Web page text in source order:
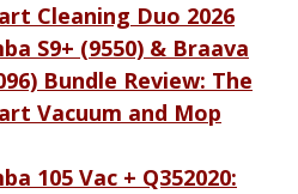
Cleaning Duo 2026
S9+ (9550) & Braava
Bundle Review: The
Vacuum and Mop
105 Vac + Q352020: